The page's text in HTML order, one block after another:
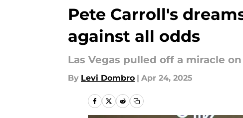
Pete Carroll's
against all odds
Las Vegas pulled off a miracle
By Levi Dombro | Apr 24, 2025